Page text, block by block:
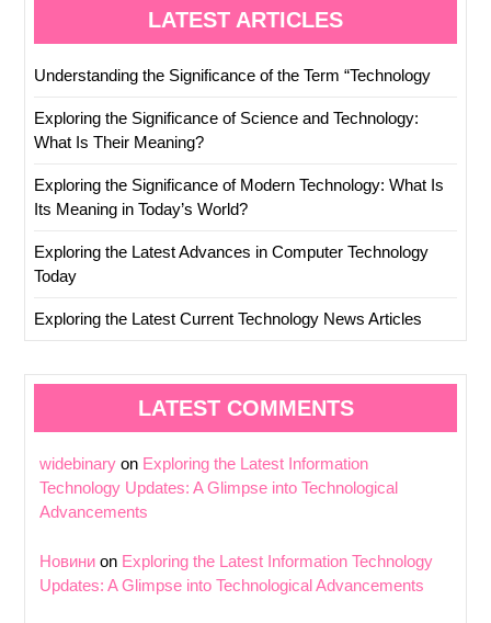
LATEST ARTICLES
Understanding the Significance of the Term “Technology
Exploring the Significance of Science and Technology:
What Is Their Meaning?
Exploring the Significance of Modern Technology: What Is
Its Meaning in Today’s World?
Exploring the Latest Advances in Computer Technology
Today
Exploring the Latest Current Technology News Articles
LATEST COMMENTS
widebinary on Exploring the Latest Information
Technology Updates: A Glimpse into Technological
Advancements
Новини on Exploring the Latest Information Technology
Updates: A Glimpse into Technological Advancements